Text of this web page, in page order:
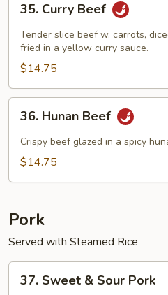
Curry
Beef
35. Curry Beef
Tender slice beef w. carrots,
fried in a yellow curry sauce.
$14.75
Hunan
Beef
36. Hunan Beef
Crispy beef glazed in a spicy
$14.75
Pork
Served with Steamed Rice
Sweet
37. Sweet & Sour Pork